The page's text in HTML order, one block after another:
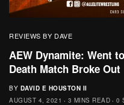
REVIEWS BY DAVE
AEW Dynamite: Went
Death Match Broke Out
BY DAVID E HOUSTON II
AUGUST 4, 2021
3 MINS READ 0